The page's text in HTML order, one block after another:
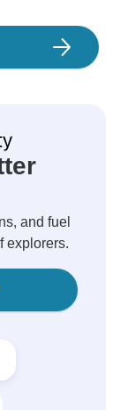
and fuel
explorers.